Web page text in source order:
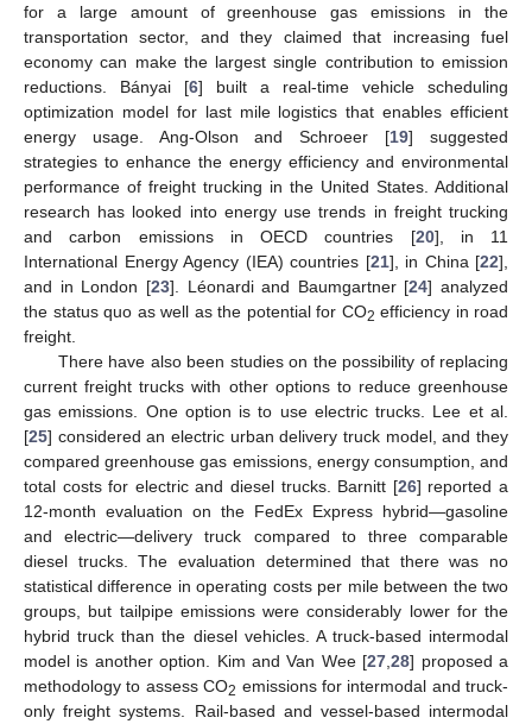
for a large amount of greenhouse gas emissions in the
transportation sector, and they claimed that increasing fuel
economy can make the largest single contribution to emission
reductions. Bányai [6] built a real-time vehicle scheduling
optimization model for last mile logistics that enables efficient
energy usage. Ang-Olson and Schroeer [19] suggested
strategies to enhance the energy efficiency and environmental
performance of freight trucking in the United States. Additional
research has looked into energy use trends in freight trucking
and carbon emissions in OECD countries [20], in 11
International Energy Agency (IEA) countries [21], in China [22],
and in London [23]. Léonardi and Baumgartner [24] analyzed
the status quo as well as the potential for CO2 efficiency in road
freight.
There have also been studies on the possibility of replacing
current freight trucks with other options to reduce greenhouse
gas emissions. One option is to use electric trucks. Lee et al.
[25] considered an electric urban delivery truck model, and they
compared greenhouse gas emissions, energy consumption, and
total costs for electric and diesel trucks. Barnitt [26] reported a
12-month evaluation on the FedEx Express hybrid—gasoline
and electric—delivery truck compared to three comparable
diesel trucks. The evaluation determined that there was no
statistical difference in operating costs per mile between the two
groups, but tailpipe emissions were considerably lower for the
hybrid truck than the diesel vehicles. A truck-based intermodal
model is another option. Kim and Van Wee [27 ,28] proposed a
methodology to assess CO2 emissions for intermodal and truck-
only freight systems. Rail-based and vessel-based intermodal